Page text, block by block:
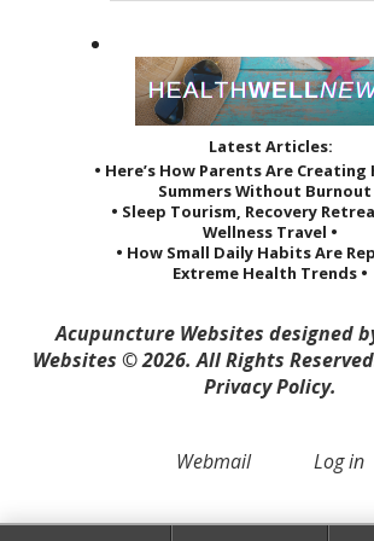
Latest Articles:
• Here’s How Parents Are
Summers Without Burnout
• Sleep Tourism, Recovery
Wellness Travel •
• How Small Daily Habits Are
Extreme Health Trends •
Acupuncture Websites designed
Websites © 2026. All Rights
Privacy Policy.
Webmail Log in